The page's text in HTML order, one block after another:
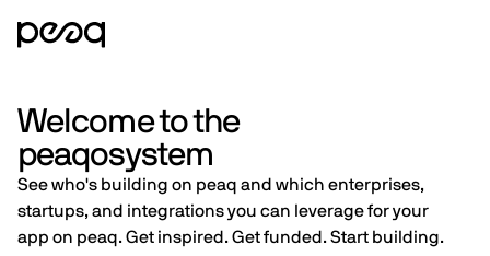
Welcome to the
peaqosystem
See who's building on peaq and which enterprises,
startups, and integrations you can leverage for your
app on peaq. Get inspired. Get funded. Start building.